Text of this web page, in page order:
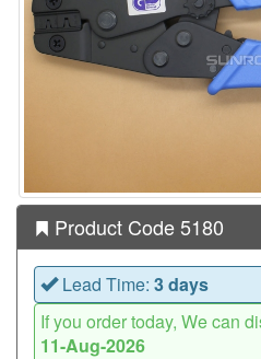
Product Code 5180
Lead Time: 3 days
If you order today, We can
11-Aug-2026